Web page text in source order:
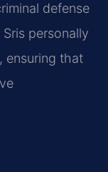
defense
personally
ensuring that